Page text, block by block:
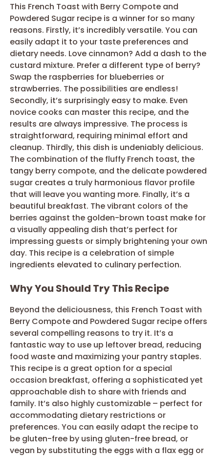
This French Toast with Berry Compote and
Powdered Sugar recipe is a winner for so many
reasons. Firstly, it’s incredibly versatile. You can
easily adapt it to your taste preferences and
dietary needs. Love cinnamon? Add a dash to the
custard mixture. Prefer a different type of berry?
Swap the raspberries for blueberries or
strawberries. The possibilities are endless!
Secondly, it’s surprisingly easy to make. Even
novice cooks can master this recipe, and the
results are always impressive. The process is
straightforward, requiring minimal effort and
cleanup. Thirdly, this dish is undeniably delicious.
The combination of the fluffy French toast, the
tangy berry compote, and the delicate powdered
sugar creates a truly harmonious flavor profile
that will leave you wanting more. Finally, it’s a
beautiful breakfast. The vibrant colors of the
berries against the golden-brown toast make for
a visually appealing dish that’s perfect for
impressing guests or simply brightening your own
day. This recipe is a celebration of simple
ingredients elevated to culinary perfection.
Why You Should Try This Recipe
Beyond the deliciousness, this French Toast with
Berry Compote and Powdered Sugar recipe offers
several compelling reasons to try it. It’s a
fantastic way to use up leftover bread, reducing
food waste and maximizing your pantry staples.
This recipe is a great option for a special
occasion breakfast, offering a sophisticated yet
approachable dish to share with friends and
family. It’s also highly customizable – perfect for
accommodating dietary restrictions or
preferences. You can easily adapt the recipe to
be gluten-free by using gluten-free bread, or
vegan by substituting the eggs with a flax egg or